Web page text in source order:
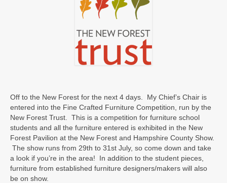
Off to the New Forest for the next 4 days. My Chief’s Chair is
entered into the Fine Crafted Furniture Competition, run by the
New Forest Trust. This is a competition for furniture school
students and all the furniture entered is exhibited in the New
Forest Pavilion at the New Forest and Hampshire County Show.
The show runs from 29th to 31st July, so come down and take
a look if you’re in the area! In addition to the student pieces,
furniture from established furniture designers/makers will also
be on show.